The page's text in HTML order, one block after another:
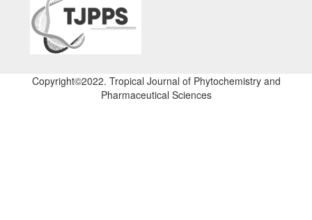
Copyright©2022. Tropical Journal of Phytochemistry and
Pharmaceutical Sciences